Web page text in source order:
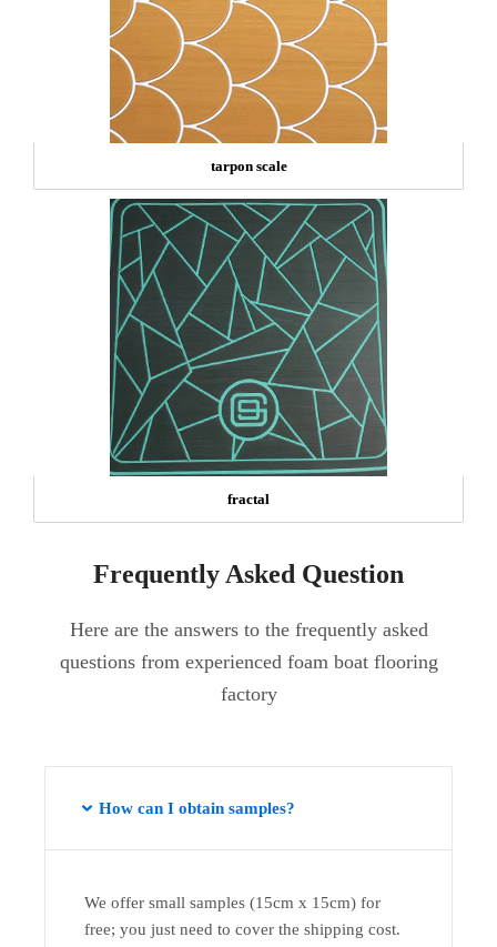
tarpon scale
fractal
Frequently Asked Question
Here are the answers to the frequently asked
questions from experienced foam boat flooring
factory
How can I obtain samples?
We offer small samples (15cm x 15cm) for
free; you just need to cover the shipping cost.